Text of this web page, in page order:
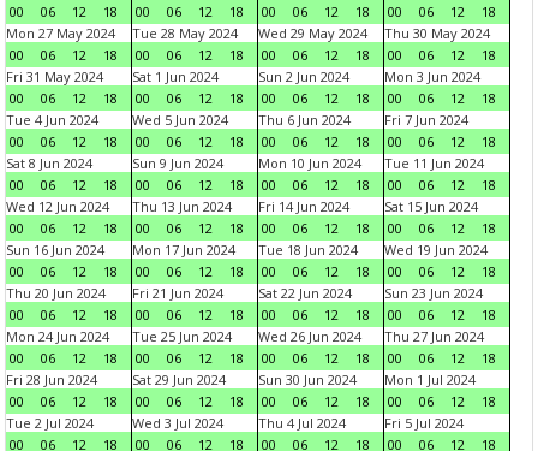
00
06 12 18
00
06 12 18
00
06 12 18
00
06 12
18
Mon 27 May 2024
00
06 12 18
Tue 28 May 2024
00
06 12 18
Wed 29 May 2024
00
06 12 18
Thu 30 May 2024
00
06 12
18
Fri 31 May 2024
00
06 12 18
Sat 1 Jun 2024
00
06 12 18
Sun 2 Jun 2024
00
06 12 18
Mon 3 Jun 2024
00
06 12
18
Tue 4 Jun 2024
00
06 12 18
Wed 5 Jun 2024
00
06 12 18
Thu 6 Jun 2024
00
06 12 18
Fri 7 Jun 2024
00
06 12
18
Sat 8 Jun 2024
00
06 12 18
Sun 9 Jun 2024
00
06 12 18
Mon 10 Jun 2024
00
06 12 18
Tue 11 Jun 2024
00
06 12
18
Wed 12 Jun 2024
00
06 12 18
Thu 13 Jun 2024
00
06 12 18
Fri 14 Jun 2024
00
06 12 18
Sat 15 Jun 2024
00
06 12
18
Sun 16 Jun 2024
00
06 12 18
Mon 17 Jun 2024
00
06 12 18
Tue 18 Jun 2024
00
06 12 18
Wed 19 Jun 2024
00
06 12
18
Thu 20 Jun 2024
00
06 12 18
Fri 21 Jun 2024
00
06 12 18
Sat 22 Jun 2024
00
06 12 18
Sun 23 Jun 2024
00
06 12
18
Mon 24 Jun 2024
00
06 12 18
Tue 25 Jun 2024
00
06 12 18
Wed 26 Jun 2024
00
06 12 18
Thu 27 Jun 2024
00
06 12
18
Fri 28 Jun 2024
00
06 12 18
Sat 29 Jun 2024
00
06 12 18
Sun 30 Jun 2024
00
06 12 18
Mon 1 Jul 2024
00
06 12
18
Tue 2 Jul 2024
00
06 12 18
Wed 3 Jul 2024
00
06 12 18
Thu 4 Jul 2024
00
06 12 18
Fri 5 Jul 2024
00
06 12
18